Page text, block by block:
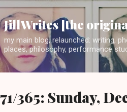
JillWrites [the
my main blog, relaunched: writing,
places, philosophy, performance
71/365: Sunday,